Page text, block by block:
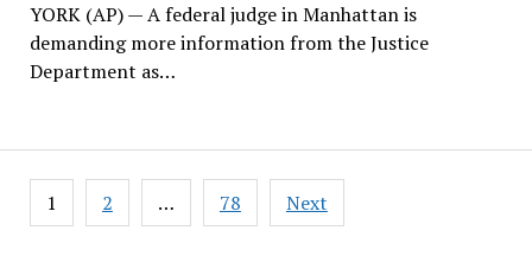
YORK (AP) — A federal judge in Manhattan is
demanding more information from the Justice
Department as…
Posts
pagination
1 2 … 78 Next